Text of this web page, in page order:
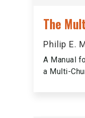
The
Philip E.
A Manual
a Multi-